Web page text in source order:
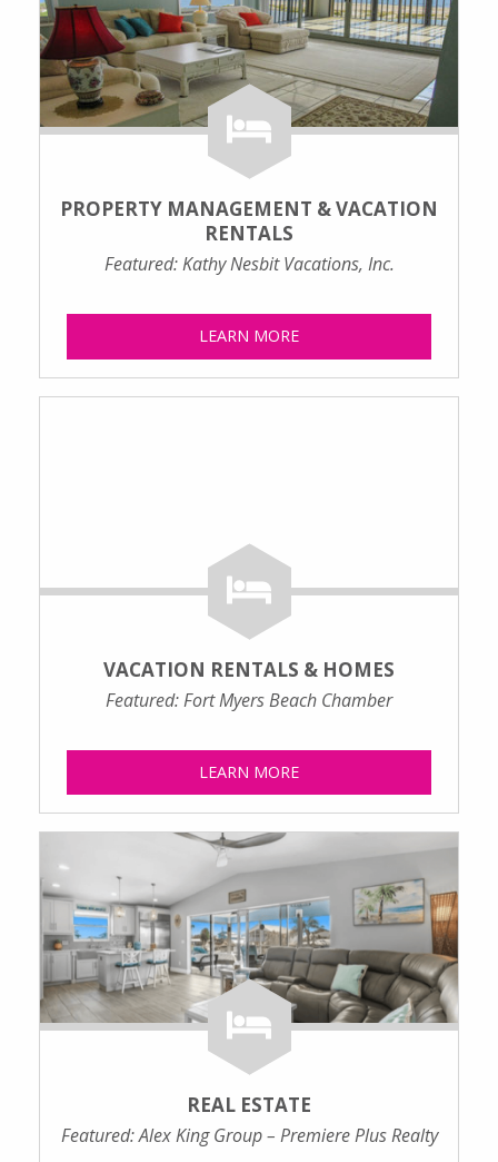
PROPERTY MANAGEMENT & VACATION
RENTALS
Featured: Kathy Nesbit Vacations, Inc.
LEARN MORE
VACATION RENTALS & HOMES
Featured: Fort Myers Beach Chamber
LEARN MORE
REAL ESTATE
Featured: Alex King Group – Premiere Plus Realty